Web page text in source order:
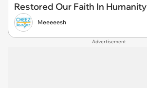
Restored Our Faith In Humanity
Meeeeesh
Advertisement